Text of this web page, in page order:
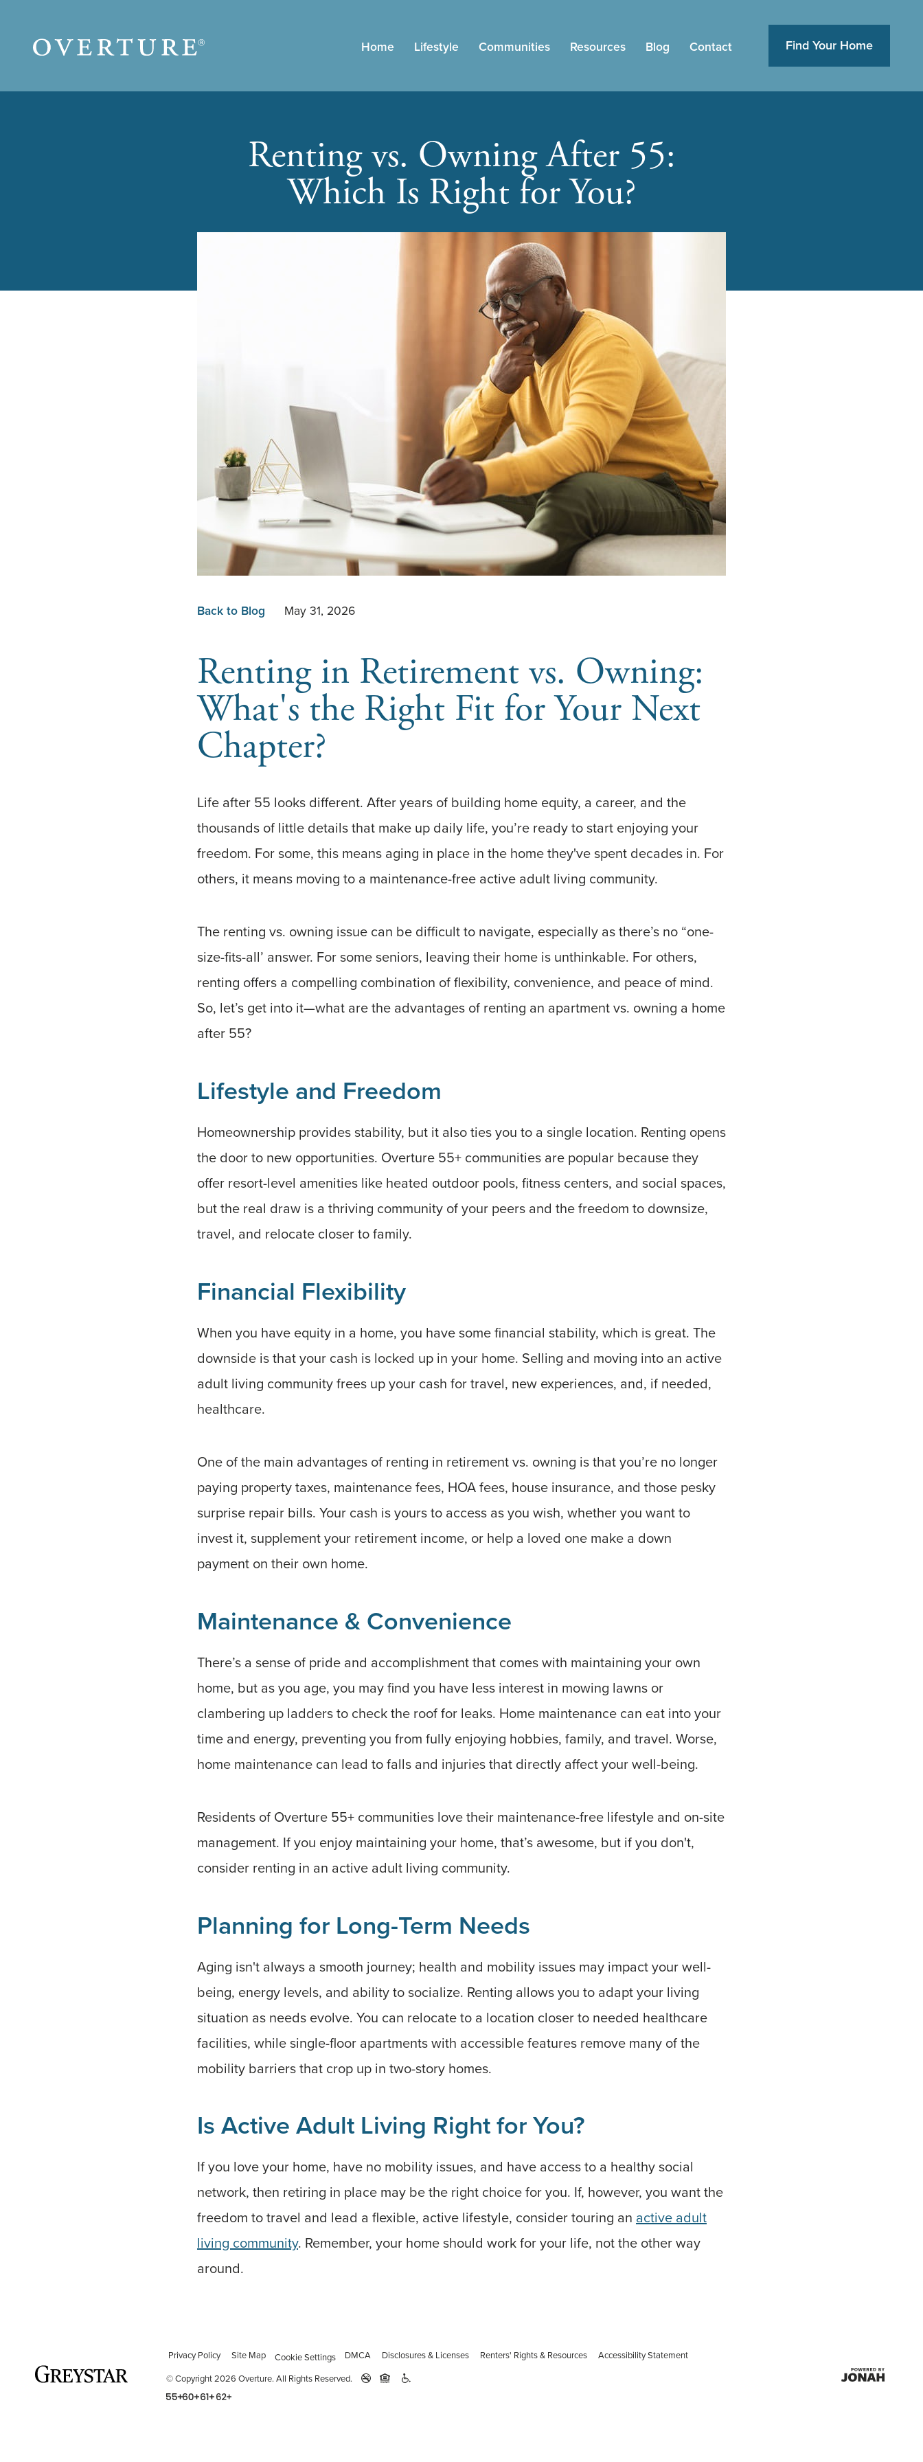
Home Lifestyle Communities Resources Blog Contact Find Your Home
Renting vs. Owning After 55:
Which Is Right for You?
Back to Blog May 31, 2026
Renting in Retirement vs. Owning:
What's the Right Fit for Your Next
Chapter?
Life after 55 looks different. After years of building home equity, a career, and the
thousands of little details that make up daily life, you’re ready to start enjoying your
freedom. For some, this means aging in place in the home they've spent decades in. For
others, it means moving to a maintenance-free active adult living community.
The renting vs. owning issue can be difficult to navigate, especially as there’s no “one-
size-fits-all’ answer. For some seniors, leaving their home is unthinkable. For others,
renting offers a compelling combination of flexibility, convenience, and peace of mind.
So, let’s get into it—what are the advantages of renting an apartment vs. owning a home
after 55?
Lifestyle and Freedom
Homeownership provides stability, but it also ties you to a single location. Renting opens
the door to new opportunities. Overture 55+ communities are popular because they
offer resort-level amenities like heated outdoor pools, fitness centers, and social spaces,
but the real draw is a thriving community of your peers and the freedom to downsize,
travel, and relocate closer to family.
Financial Flexibility
When you have equity in a home, you have some financial stability, which is great. The
downside is that your cash is locked up in your home. Selling and moving into an active
adult living community frees up your cash for travel, new experiences, and, if needed,
healthcare.
One of the main advantages of renting in retirement vs. owning is that you’re no longer
paying property taxes, maintenance fees, HOA fees, house insurance, and those pesky
surprise repair bills. Your cash is yours to access as you wish, whether you want to
invest it, supplement your retirement income, or help a loved one make a down
payment on their own home.
Maintenance & Convenience
There’s a sense of pride and accomplishment that comes with maintaining your own
home, but as you age, you may find you have less interest in mowing lawns or
clambering up ladders to check the roof for leaks. Home maintenance can eat into your
time and energy, preventing you from fully enjoying hobbies, family, and travel. Worse,
home maintenance can lead to falls and injuries that directly affect your well-being.
Residents of Overture 55+ communities love their maintenance-free lifestyle and on-site
management. If you enjoy maintaining your home, that’s awesome, but if you don't,
consider renting in an active adult living community.
Planning for Long-Term Needs
Aging isn't always a smooth journey; health and mobility issues may impact your well-
being, energy levels, and ability to socialize. Renting allows you to adapt your living
situation as needs evolve. You can relocate to a location closer to needed healthcare
facilities, while single-floor apartments with accessible features remove many of the
mobility barriers that crop up in two-story homes.
Is Active Adult Living Right for You?
If you love your home, have no mobility issues, and have access to a healthy social
network, then retiring in place may be the right choice for you. If, however, you want the
freedom to travel and lead a flexible, active lifestyle, consider touring an active adult
living community. Remember, your home should work for your life, not the other way
around.
Privacy Policy Site Map Cookie Settings DMCA Disclosures & Licenses Renters' Rights & Resources
Accessibility Statement
© Copyright 2026 Overture. All Rights Reserved.